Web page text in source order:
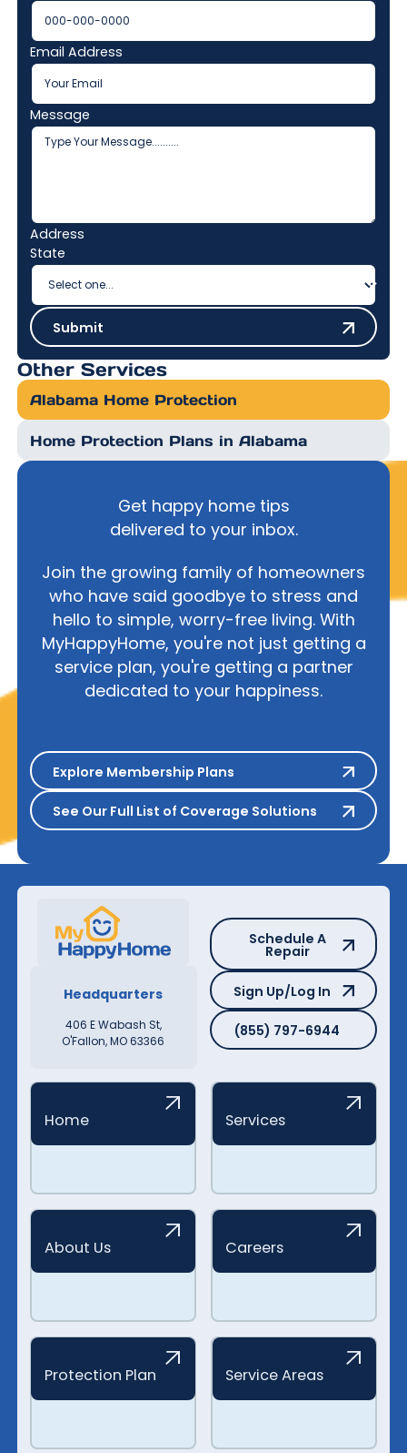
Email Address
Message
Address
State
SubmitSubmit
Other Services
Alabama Home Protection
Home Protection Plans in Alabama
Get happy home tips
delivered to your inbox.
Join the growing family of homeowners
who have said goodbye to stress and
hello to simple, worry-free living. With
MyHappyHome, you're not just getting a
service plan, you're getting a partner
dedicated to your happiness.
Explore Membership Plans
Explore Membership Plans
See Our Full List of Coverage
See Our Full List of Coverage Solutions
Headquarters
406 E Wabash St,
O'Fallon, MO 63366
Schedule A Repair
Schedule A
Repair
Sign Up/Log In
Sign Up/Log In
(855) 797-6944
(855) 797-6944
Home Services
About Us Careers
Protection Plan Service Areas